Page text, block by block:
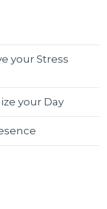
your Stress
your Day